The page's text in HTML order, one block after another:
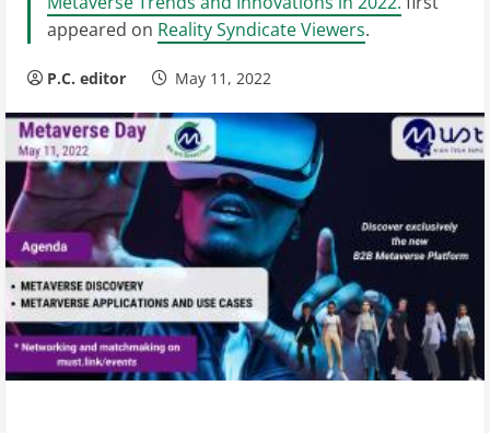
appeared on Reality Syndicate Viewers.
P.C. editor May 11, 2022